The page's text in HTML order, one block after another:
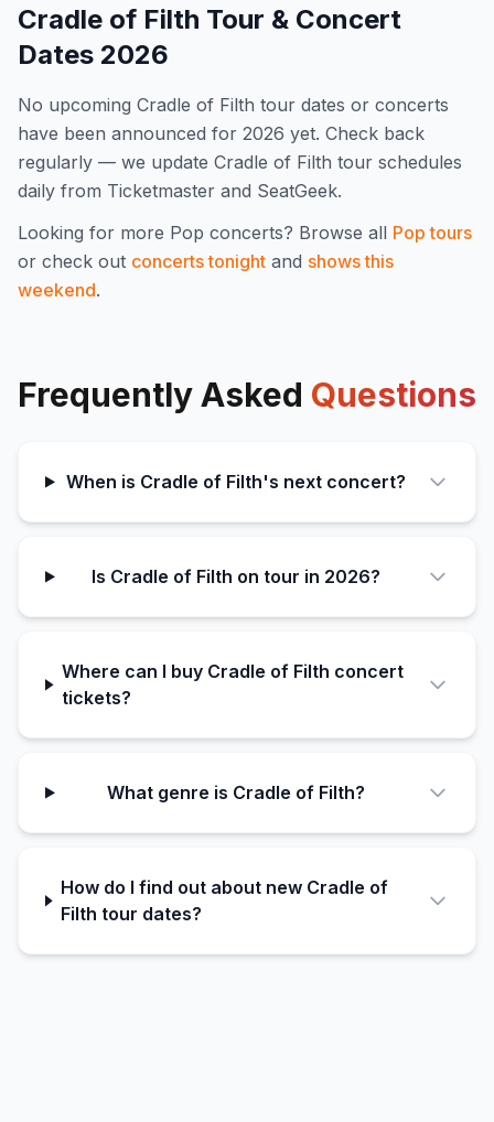
Cradle of Filth Tour & Concert
Dates 2026
No upcoming Cradle of Filth tour dates or concerts
have been announced for 2026 yet. Check back
regularly — we update Cradle of Filth tour schedules
daily from Ticketmaster and SeatGeek.
Looking for more Pop concerts? Browse all Pop tours
or check out concerts tonight and shows this
weekend.
Frequently Asked Questions
When is Cradle of Filth's next concert?
Is Cradle of Filth on tour in 2026?
Where can I buy Cradle of Filth concert
tickets?
What genre is Cradle of Filth?
How do I find out about new Cradle of
Filth tour dates?